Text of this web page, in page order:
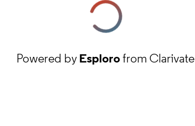
Powered byEsplorofrom Clarivate